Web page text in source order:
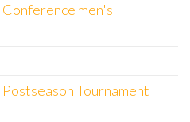
men's
Tournament